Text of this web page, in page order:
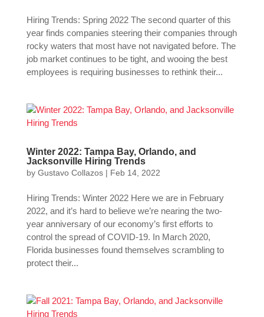
Hiring Trends: Spring 2022 The second quarter of this
year finds companies steering their companies through
rocky waters that most have not navigated before. The
job market continues to be tight, and wooing the best
employees is requiring businesses to rethink their...
Winter 2022: Tampa Bay, Orlando, and
Jacksonville Hiring Trends
by Gustavo Collazos| Feb 14, 2022
Hiring Trends: Winter 2022 Here we are in February
2022, and it’s hard to believe we’re nearing the two-
year anniversary of our economy’s first efforts to
control the spread of COVID-19. In March 2020,
Florida businesses found themselves scrambling to
protect their...